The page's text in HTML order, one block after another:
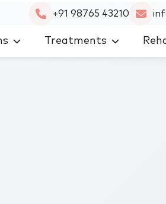
+91 98765 43210
Treatments